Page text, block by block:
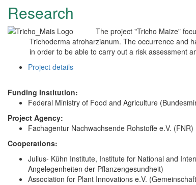
Research
The project "Tricho Maize"
Trichoderma afroharzianum. The occurrence and
in order to be able to carry out a risk assessment
Project details
Funding Institution:
Federal Ministry of Food and Agriculture
Project Agency:
Fachagentur Nachwachsende Rohstoffe e.V. (FNR)
Cooperations:
Julius- Kühn Institute, Institute for National and
Angelegenheiten der Pflanzengesundheit)
Association for Plant Innovations e.V.